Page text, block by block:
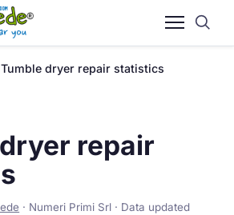
Tumble dryer repair statistics
repair
· Numeri Primi Srl · Data updated